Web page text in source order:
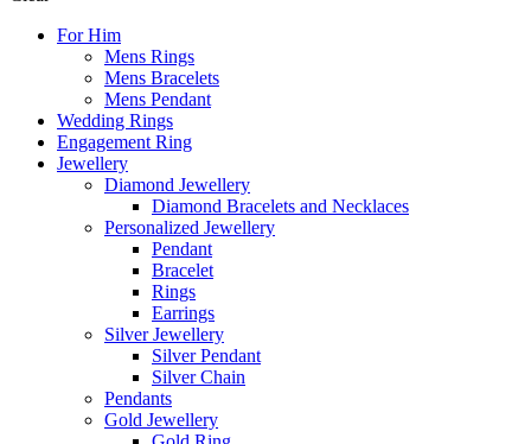
For Him
Mens Rings
Mens Bracelets
Mens Pendant
Wedding Rings
Engagement Ring
Jewellery
Diamond Jewellery
Diamond Bracelets and Necklaces
Personalized Jewellery
Pendant
Bracelet
Rings
Earrings
Silver Jewellery
Silver Pendant
Silver Chain
Pendants
Gold Jewellery